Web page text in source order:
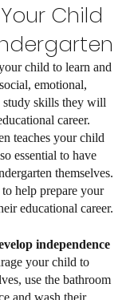
Child
child to learn and
emotional,
skills they will
career.
teaches your child
essential to have
themselves.
to help prepare your
educational career.
independence
your child to
use the bathroom
and wash their